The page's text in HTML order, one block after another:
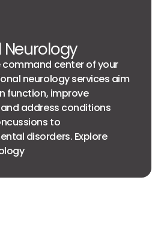
command center of your
neurology services aim
function, improve
address conditions
to
disorders. Explore